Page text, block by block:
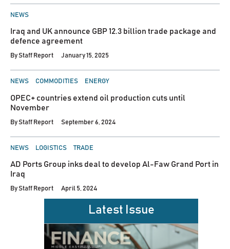
POSTED
NEWS
Iraq and UK announce GBP 12.3 billion trade package and
defence agreement
ByStaff Report January 15, 2025
POSTED
NEWS COMMODITIES ENERGY
OPEC+ countries extend oil production cuts until
November
ByStaff Report September 6, 2024
POSTED
NEWS LOGISTICS TRADE
AD Ports Group inks deal to develop Al-Faw Grand Port in
Iraq
ByStaff Report April 5, 2024
Latest Issue